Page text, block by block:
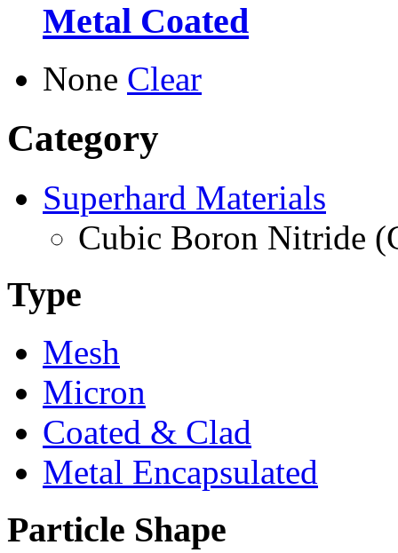
Metal Coated
None Clear
Category
Superhard Materials
Cubic Boron Nitride
Type
Mesh
Micron
Coated & Clad
Metal Encapsulated
Particle Shape